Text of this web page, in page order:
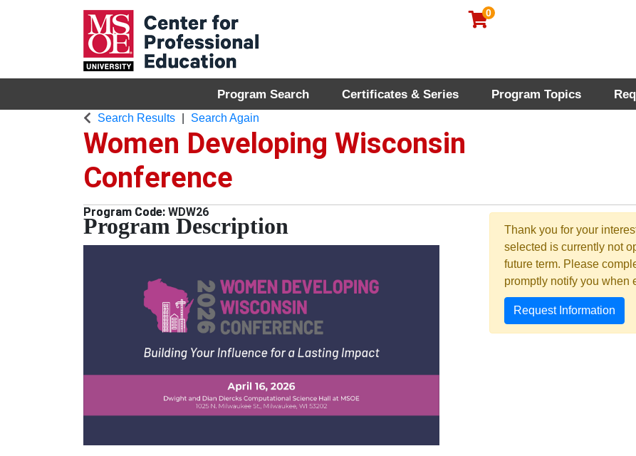
0
MSOE Center for Professional Education
Program Search Certificates & Series Program Topics
Search Results Search Again
WDW26
Women Developing Wisconsin
Conference
Program Description
Thank you for your
selected is currently not
future term. Please
promptly notify you when
Request Information